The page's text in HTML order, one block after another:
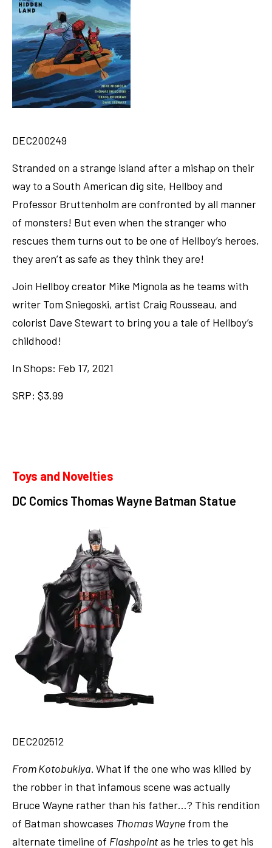
DEC200249
Stranded on a strange island after a mishap on their
way to a South American dig site, Hellboy and
Professor Bruttenholm are confronted by all manner
of monsters! But even when the stranger who
rescues them turns out to be one of Hellboy’s heroes,
they aren’t as safe as they think they are!
Join Hellboy creator Mike Mignola as he teams with
writer Tom Sniegoski, artist Craig Rousseau, and
colorist Dave Stewart to bring you a tale of Hellboy’s
childhood!
In Shops: Feb 17, 2021
SRP: $3.99
Toys and Novelties
DC Comics Thomas Wayne Batman Statue
DEC202512
From Kotobukiya. What if the one who was killed by
the robber in that infamous scene was actually
Bruce Wayne rather than his father…? This rendition
of Batman showcases Thomas Wayne from the
alternate timeline of Flashpointas he tries to get his